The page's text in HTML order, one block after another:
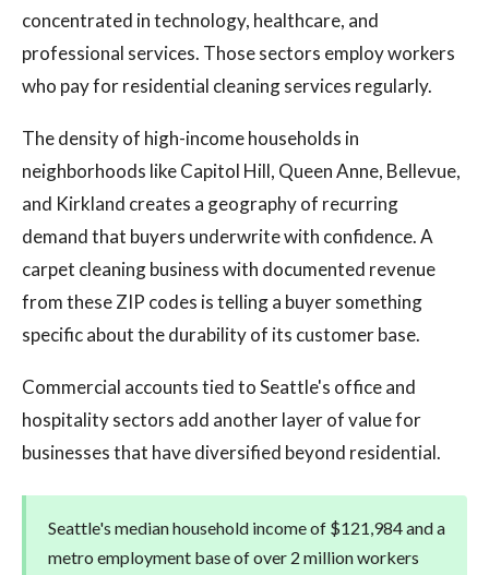
concentrated in technology, healthcare, and
professional services. Those sectors employ workers
who pay for residential cleaning services regularly.
The density of high-income households in
neighborhoods like Capitol Hill, Queen Anne, Bellevue,
and Kirkland creates a geography of recurring
demand that buyers underwrite with confidence. A
carpet cleaning business with documented revenue
from these ZIP codes is telling a buyer something
specific about the durability of its customer base.
Commercial accounts tied to Seattle's office and
hospitality sectors add another layer of value for
businesses that have diversified beyond residential.
Seattle's median household income of $121,984 and a
metro employment base of over 2 million workers